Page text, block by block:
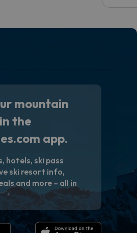
code.
mountain
the
app.
hotels, ski pass
ski resort info,
and more – all in